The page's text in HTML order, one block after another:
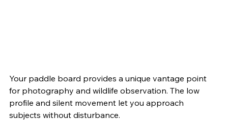
Your paddle board provides a unique vantage point
for photography and wildlife observation. The low
profile and silent movement let you approach
subjects without disturbance.